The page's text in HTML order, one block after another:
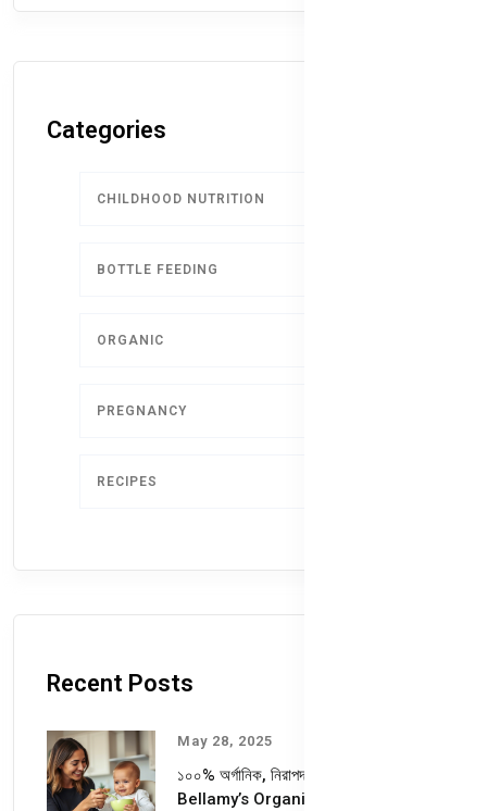
Categories
CHILDHOOD NUTRITION
BOTTLE FEEDING
ORGANIC
PREGNANCY
RECIPES
Recent Posts
May 28, 2025
১০০% অর্গানিক, নিরাপদ ও পুষ্টিকর—
Bellamy’s Organic কেন আপনার শিশুর